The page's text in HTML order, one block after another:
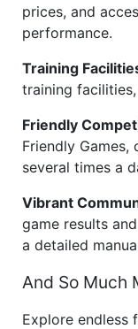
prices, and
performance.
Training
training
Friendly
Friendly
several times a
Vibrant
game results
a detailed
And So Much
Explore endless